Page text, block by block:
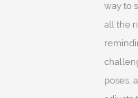
way to
all the
poses,